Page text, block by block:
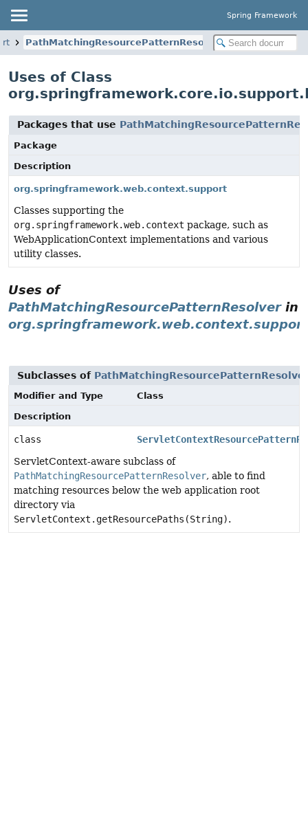
Spring Framework
PathMatchingResourcePatternResolver
Uses of Class
Packages that use
Package
Description
org.springframework.web.context.support
Classes supporting the
org.springframework.web.context package, such as
WebApplicationContext implementations and various
utility classes.
Uses of
PathMatchingResourcePatternResolverin
org.springframework.web.context.support
Subclasses of
Modifier and Type
Class
Description
class
ServletContext-aware subclass of
PathMatchingResourcePatternResolver, able to find
matching resources below the web application root
directory via
ServletContext.getResourcePaths(String).